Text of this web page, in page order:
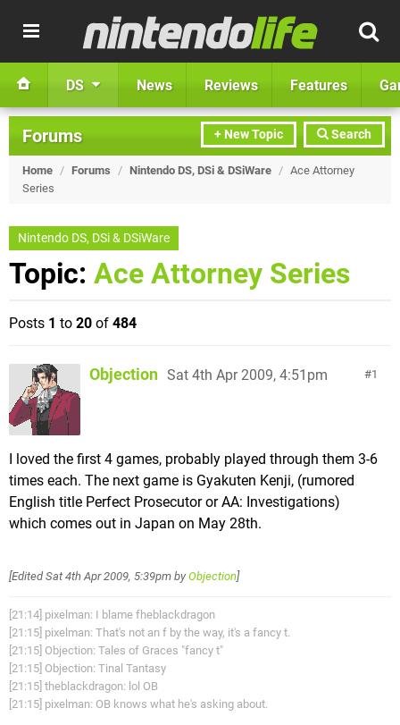
DS News Reviews Features
+ New Topic Search
Forums
Home / Forums / Nintendo DS, DSi & DSiWare / Ace Attorney
Series
Nintendo DS, DSi & DSiWare
Topic: Ace Attorney Series
Posts 1 to 20 of 484
1
Objection Sat 4th Apr 2009, 4:51pm
I loved the first 4 games, probably played through them 3-6
times each. The next game is Gyakuten Kenji, (rumored
English title Perfect Prosecutor or AA: Investigations)
which comes out in Japan on May 28th.
[EditedSat 4th Apr 2009, 5:39pm by Objection]
[21:14] pixelman: I blame fheblackdragon
[21:15] pixelman: That's not an f by the way, it's a fancy t.
[21:15] Objection: Tales of Graces "fancy t"
[21:15] Objection: Tinal Tantasy
[21:15] theblackdragon: lol OB
[21:15] pixelman: OB knows what he's asking about.